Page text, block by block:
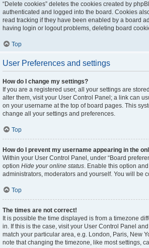
“Delete cookies” deletes the cookies created by
authenticated and logged into the board. Cookies
read tracking if they have been enabled by a board
having login or logout problems, deleting board
Top
User Preferences and settings
How do I change my settings?
If you are a registered user, all your settings are
alter them, visit your User Control Panel; a link can
on your username at the top of board pages. This
change all your settings and preferences.
Top
How do I prevent my username appearing in the
Within your User Control Panel, under “Board
option Hide your online status. Enable this option
administrators, moderators and yourself. You will be
Top
The times are not correct!
It is possible the time displayed is from a timezone
in. If this is the case, visit your User Control Panel
match your particular area, e.g. London, Paris, New
note that changing the timezone, like most settings,